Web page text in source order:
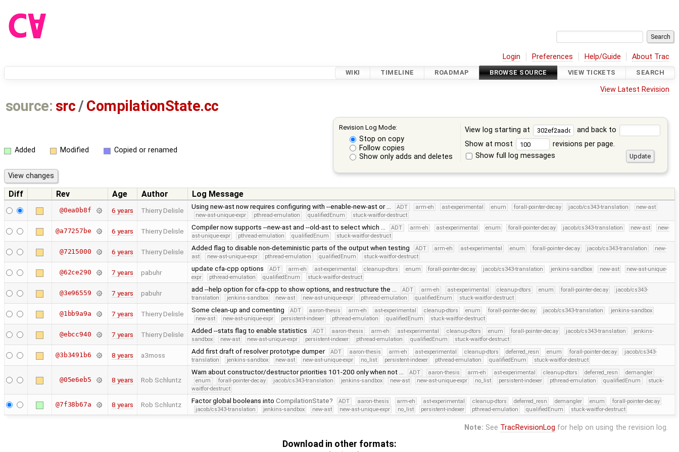
Login Preferences Help/Guide About Trac
WIKI TIMELINE ROADMAP BROWSE SOURCE VIEW TICKETS SEARCH
View Latest Revision
source: src /CompilationState.cc
Revision Log Mode:
Stop on copy
Follow copies
Show only adds and deletes
View log starting at
and back to
Show at most
revisions per page.
Show full log messages
Added Modified Copied or renamed
Diff Rev Age Author Log Message
@0ea0b8f 6 years Thierry Delisle Using new-ast now requires configuring with --enable-new-ast or … ADT arm-eh ast-experimental enum forall-pointer-decay jacob/cs343-translation
new-ast
new-ast-unique-expr
pthread-emulation qualifiedEnum stuck-waitfor-destruct
@a77257be 6 years Thierry Delisle Compiler now supports --new-ast and --old-ast to select which … ADT arm-eh ast-experimental enum forall-pointer-decay jacob/cs343-translation new-ast
new-
ast-unique-expr
pthread-emulation qualifiedEnum stuck-waitfor-destruct
@7215000 6 years Thierry Delisle Added flag to disable non-deteministic parts of the output when testing ADT arm-eh ast-experimental enum forall-pointer-decay jacob/cs343-translation
new-
ast
new-ast-unique-expr pthread-emulation qualifiedEnum stuck-waitfor-destruct
@62ce290 7 years pabuhr update cfa-cpp options ADT arm-eh ast-experimental cleanup-dtors enum forall-pointer-decay jacob/cs343-translation jenkins-sandbox new-ast
new-ast-unique-
expr
pthread-emulation qualifiedEnum stuck-waitfor-destruct
@3e96559 7 years pabuhr add --help option for cfa-cpp to show options, and restructure the … ADT arm-eh ast-experimental cleanup-dtors enum forall-pointer-decay
jacob/cs343-
translation
jenkins-sandbox new-ast new-ast-unique-expr pthread-emulation qualifiedEnum stuck-waitfor-destruct
@1bb9a9a 7 years Thierry Delisle Some clean-up and comenting ADT aaron-thesis arm-eh ast-experimental cleanup-dtors enum forall-pointer-decay jacob/cs343-translation
jenkins-sandbox
new-ast
new-ast-unique-expr persistent-indexer pthread-emulation qualifiedEnum stuck-waitfor-destruct
@ebcc940 7 years Thierry Delisle Added --stats flag to enable statistics ADT aaron-thesis arm-eh ast-experimental cleanup-dtors enum forall-pointer-decay jacob/cs343-translation
jenkins-
sandbox
new-ast new-ast-unique-expr persistent-indexer pthread-emulation qualifiedEnum stuck-waitfor-destruct
@3b3491b6 8 years a3moss Add first draft of resolver prototype dumper ADT aaron-thesis arm-eh ast-experimental cleanup-dtors deferred_resn enum forall-pointer-decay
jacob/cs343-
translation
jenkins-sandbox new-ast new-ast-unique-expr no_list persistent-indexer pthread-emulation qualifiedEnum stuck-waitfor-destruct
@05e6eb5 8 years Rob Schluntz
Warn about constructor/destructor priorities 101-200 only when not … ADT aaron-thesis arm-eh ast-experimental cleanup-dtors deferred_resn
demangler
enum
forall-pointer-decay jacob/cs343-translation jenkins-sandbox new-ast new-ast-unique-expr no_list persistent-indexer pthread-emulation qualifiedEnum
stuck-
waitfor-destruct
@7f38b67a 8 years Rob Schluntz Factor global booleans into CompilationState ADT aaron-thesis arm-eh ast-experimental cleanup-dtors deferred_resn demangler enum
forall-pointer-decay
jacob/cs343-translation
jenkins-sandbox new-ast new-ast-unique-expr no_list persistent-indexer pthread-emulation qualifiedEnum stuck-waitfor-destruct
Note: See TracRevisionLog for help on using the revision log.
Download in other formats: